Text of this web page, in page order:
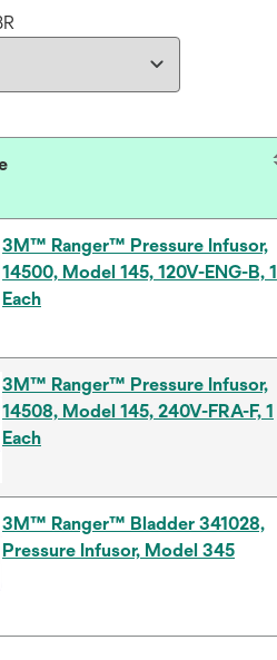
3M™ Ranger™ Pressure Infusor,
14500, Model 145, 120V-ENG-B, 1
Each
3M™ Ranger™ Pressure Infusor,
14508, Model 145, 240V-FRA-F, 1
Each
3M™ Ranger™ Bladder 341028,
Pressure Infusor, Model 345